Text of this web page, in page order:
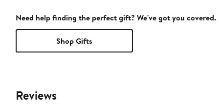
Need help finding the perfect gift? We've got you covered.
Shop Gifts
Reviews